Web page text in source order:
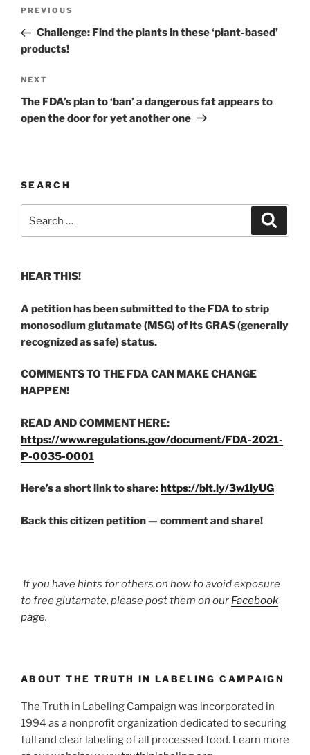
Previous
Post
PREVIOUS
Challenge: Find the plants in these ‘plant-based’
products!
Next
Post
NEXT
The FDA’s plan to ‘ban’ a dangerous fat appears to
open the door for yet another one
SEARCH
for:
HEAR THIS!
A petition has been submitted to the FDA to strip
monosodium glutamate (MSG) of its GRAS (generally
recognized as safe) status.
COMMENTS TO THE FDA CAN MAKE CHANGE
HAPPEN!
READ AND COMMENT HERE:
https://www.regulations.gov/document/FDA-2021-
P-0035-0001
Here’s a short link to share:https://bit.ly/3w1iyUG
Back this citizen petition — comment and share!
If you have hints for others on how to avoid exposure
to free glutamate, please post them on our Facebook
page.
ABOUT THE TRUTH IN LABELING CAMPAIGN
The Truth in Labeling Campaign was incorporated in
1994 as a nonprofit organization dedicated to securing
full and clear labeling of all processed food. Learn more